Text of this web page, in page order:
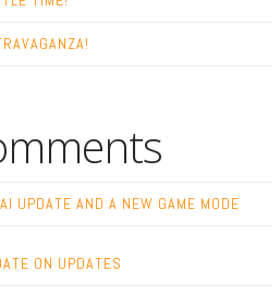
UPDATE AND A NEW GAME MODE
ON UPDATES